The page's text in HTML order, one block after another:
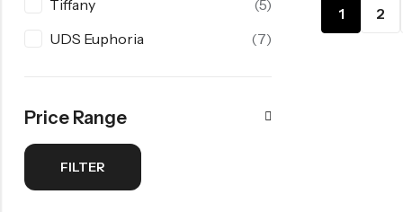
1 2
Tiffany
(5)
UDS Euphoria
(7)
Price Range
Min
Max
FILTER